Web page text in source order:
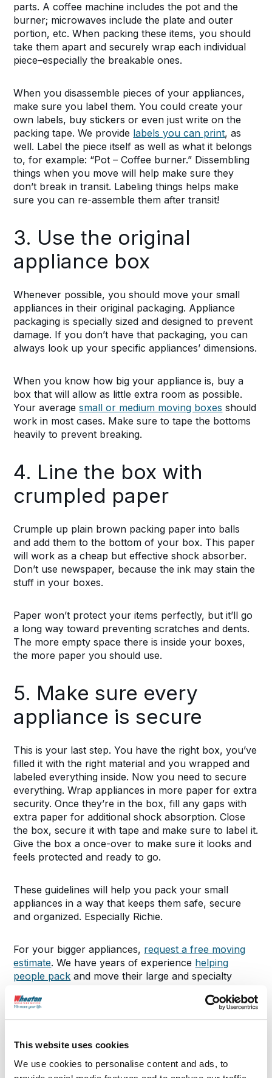
This website uses cookies
We use cookies to personalise content and ads, to
parts. A coffee machine includes the pot and the
burner; microwaves include the plate and outer
portion, etc. When packing these items, you should
take them apart and securely wrap each individual
piece–especially the breakable ones.
When you disassemble pieces of your appliances,
make sure you label them. You could create your
own labels, buy stickers or even just write on the
packing tape. We provide labels you can print, as
well. Label the piece itself as well as what it belongs
to, for example: “Pot – Coffee burner.” Dissembling
things when you move will help make sure they
don’t break in transit. Labeling things helps make
sure you can re-assemble them after transit!
3. Use the original
appliance box
Whenever possible, you should move your small
appliances in their original packaging. Appliance
packaging is specially sized and designed to prevent
damage. If you don’t have that packaging, you can
always look up your specific appliances’ dimensions.
When you know how big your appliance is, buy a
box that will allow as little extra room as possible.
Your averagesmall or medium moving boxes should
work in most cases. Make sure to tape the bottoms
heavily to prevent breaking.
4. Line the box with
crumpled paper
Crumple up plain brown packing paper into balls
and add them to the bottom of your box. This paper
will work as a cheap but effective shock absorber.
Don’t use newspaper, because the ink may stain the
stuff in your boxes.
Paper won’t protect your items perfectly, but it’ll go
a long way toward preventing scratches and dents.
The more empty space there is inside your boxes,
the more paper you should use.
5. Make sure every
appliance is secure
This is your last step. You have the right box, you’ve
filled it with the right material and you wrapped and
labeled everything inside. Now you need to secure
everything. Wrap appliances in more paper for extra
security. Once they’re in the box, fill any gaps with
extra paper for additional shock absorption. Close
the box, secure it with tape and make sure to label it.
Give the box a once-over to make sure it looks and
feels protected and ready to go.
These guidelines will help you pack your small
appliances in a way that keeps them safe, secure
and organized. Especially Richie.
For your bigger appliances, request a free moving
estimate. We have years of experience helping
people pack and move their large and specialty
SHARE THIS POST